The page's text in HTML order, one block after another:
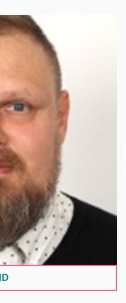
focusing on
organization,
management and
Focuses on data,
and their role in
and sharing.
on digital archives,
and research data
to infrastructure
CLARIAH-CZ,
MUNI ARTS node.